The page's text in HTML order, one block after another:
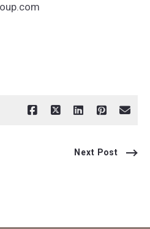
Next Post